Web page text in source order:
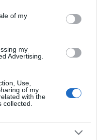
purposes in below Google
of my
my
Advertising.
Use,
of my
with the
2026